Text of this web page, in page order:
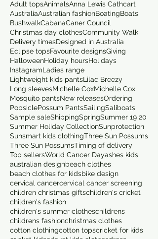
Adult topsAnimalsAnna Lewis Cathcart
AustraliaAustralian fashionBoatingBoats
BushwalkCabanaCaner Council
Christmas day clothesCommunity Walk
Delivery timesDesigned in Australia
Eclipse topsFavourite designsGiving
HalloweenHoliday hoursHolidays
InstagramLadies range
Lightweight kids pantsLilac Breezy
Long sleevesMichelle CoxMichelle Cox
Mosquito pantsNew releasesOrdering
PopsiclePossum PantsSailingSaliboats
Sample saleShippingSpringSummer 19 20
Summer Holiday CollectionSunprotection
Sunsmart kids clothingThree Sun Possums
Three Sun PossumsTiming of delivery
Top sellersWorld Cancer Dayashes kids
australian designbeach clothes
beach clothes for kidsbike design
cervical cancercervical cancer screening
children christmas giftschildren's cricket
children's fashion
children's summer clotheschildrens
childrens fashionchristmas clothes
cotton clothingcotton topscricket for kids